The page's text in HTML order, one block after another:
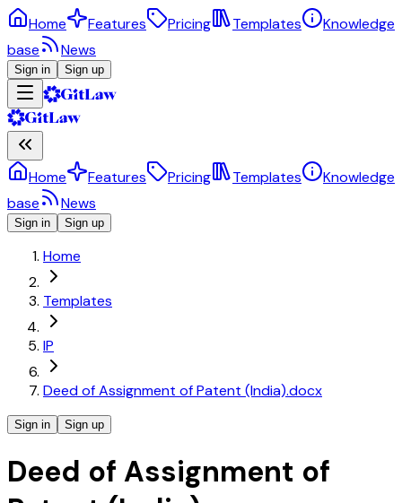
Home Features Pricing Templates
Knowledge
base
News
Sign in Sign up
Home Features Pricing Templates
Knowledge
base
News
Sign in Sign up
Home
Templates
IP
Deed of Assignment of Patent (India).docx
Sign in Sign up
Deed of Assignment of